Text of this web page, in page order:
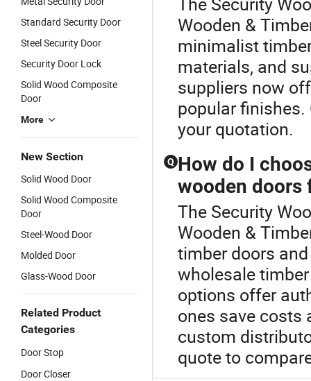
Standard Security Door
Steel Security Door
Security Door Lock
Solid Wood Composite
Door
More
New Section
Solid Wood Door
Solid Wood Composite
Door
Steel-Wood Door
Molded Door
Glass-Wood Door
Related Product
Categories
Door Stop
Door Closer
Wooden &
minimalist
materials, and
suppliers now
popular
your quotation.
Q How do I
wooden doors
The Security
Wooden &
timber doors
wholesale
options offer
ones save costs
custom
quote to